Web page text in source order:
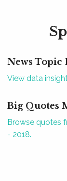
News Topic
View data
Big Quotes
Browse quotes
- 2018.